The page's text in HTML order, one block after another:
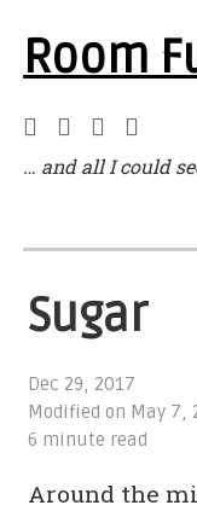
Room
… and all I could
Sugar
Dec 29, 2017
Modified on May 7,
6 minute read
Around the